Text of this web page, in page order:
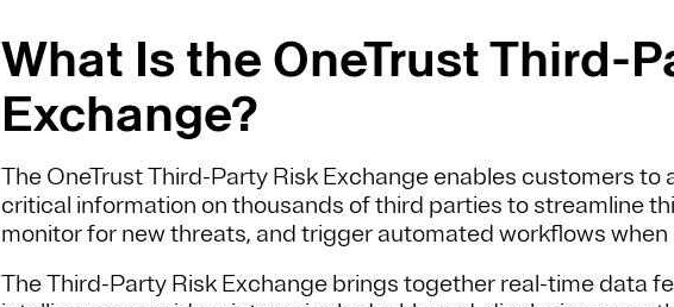
What Is the OneTrust Third-
Exchange?
The OneTrust Third-Party Risk Exchange enables customers to
critical information on thousands of third parties to streamline
monitor for new threats, and trigger automated workflows when
The Third-Party Risk Exchange brings together real-time data